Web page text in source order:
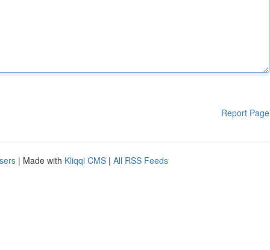
Report Page
| Made with Kliqqi CMS | All RSS Feeds